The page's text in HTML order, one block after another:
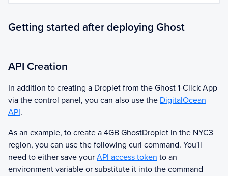
Getting started after deploying Ghost
API Creation
In addition to creating a Droplet from the Ghost 1-Click App
via the control panel, you can also use the DigitalOcean
API.
As an example, to create a 4GB GhostDroplet in the NYC3
region, you can use the following curl command. You'll
need to either save your API access token to an
environment variable or substitute it into the command